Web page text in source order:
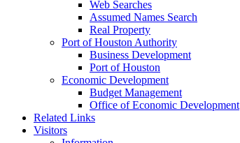
Web Searches
Assumed Names Search
Real Property
Port of Houston Authority
Business Development
Port of Houston
Economic Development
Budget Management
Office of Economic Development
Related Links
Visitors